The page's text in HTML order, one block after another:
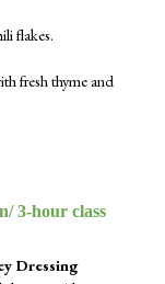
flakes.
fresh thyme and
3-hour class
Dressing